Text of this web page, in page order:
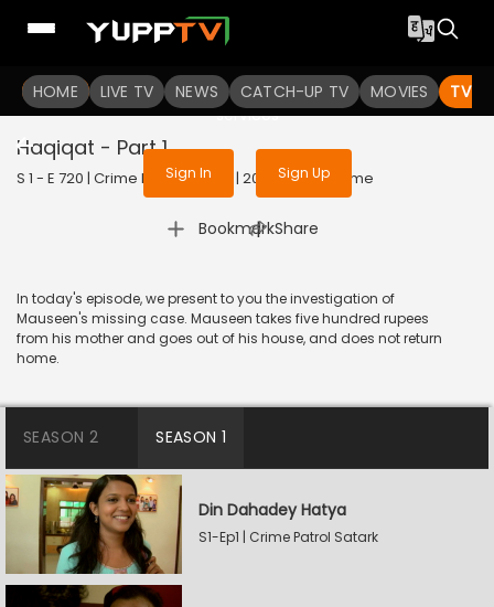
HOME LIVE TV NEWS CATCH-UP TV MOVIES TV
To get access to watch the
Sign in to enjoy uninterrupted
services
Sign In Sign Up
Haqiqat - Part 1
S 1 - E 720 | Crime Patrol Satark | 2016 | HINDI | Crime
Bookmark
| Share
In today's episode, we present to you the investigation of
Mauseen's missing case. Mauseen takes five hundred rupees
from his mother and goes out of his house, and does not return
home.
SEASON 2 SEASON 1
Din Dahadey Hatya
S1-Ep1 | Crime Patrol Satark